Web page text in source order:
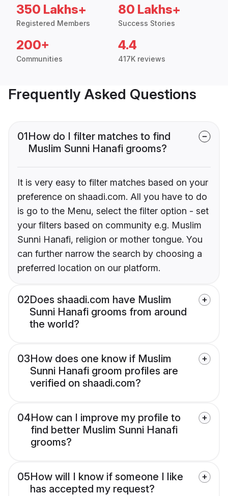
350 Lakhs+
Registered Members
80 Lakhs+
Success Stories
200+
Communities
4.4
417K reviews
Frequently Asked Questions
01How do I filter matches to find
Muslim Sunni Hanafi grooms?
It is very easy to filter matches based on your
preference on shaadi.com. All you have to do
is go to the Menu, select the filter option - set
your filters based on community e.g. Muslim
Sunni Hanafi, religion or mother tongue. You
can further narrow the search by choosing a
preferred location on our platform.
02Does shaadi.com have Muslim
Sunni Hanafi grooms from around
the world?
03How does one know if Muslim
Sunni Hanafi groom profiles are
verified on shaadi.com?
04How can I improve my profile to
find better Muslim Sunni Hanafi
grooms?
05How will I know if someone I like
has accepted my request?